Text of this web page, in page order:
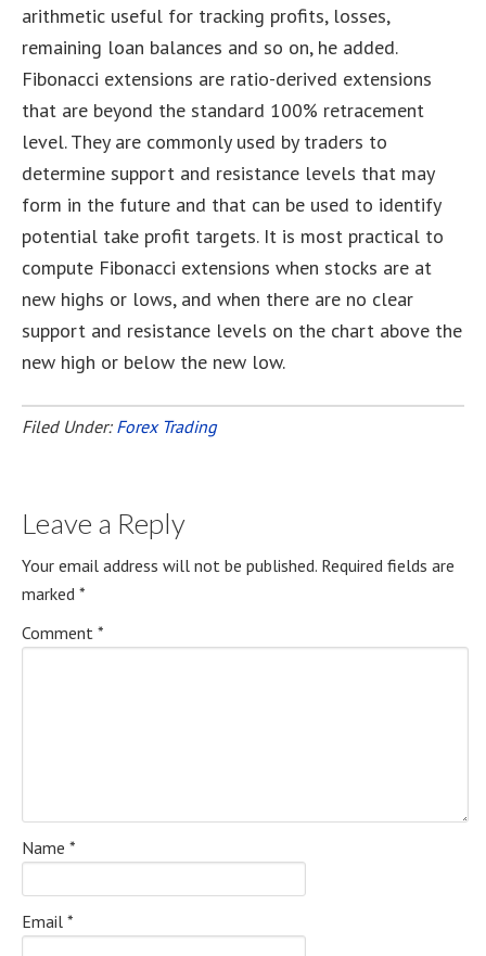
arithmetic useful for tracking profits, losses,
remaining loan balances and so on, he added.
Fibonacci extensions are ratio-derived extensions
that are beyond the standard 100% retracement
level. They are commonly used by traders to
determine support and resistance levels that may
form in the future and that can be used to identify
potential take profit targets. It is most practical to
compute Fibonacci extensions when stocks are at
new highs or lows, and when there are no clear
support and resistance levels on the chart above the
new high or below the new low.
Filed Under: Forex Trading
Leave a Reply
Your email address will not be published. Required fields are
marked *
Comment *
Name *
Email *